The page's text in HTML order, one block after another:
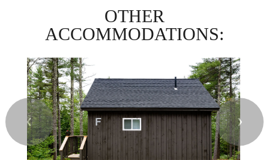
OTHER
ACCOMMODATIONS:
❮ ❯